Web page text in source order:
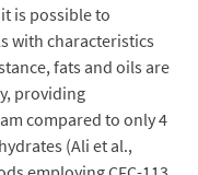
is possible to
with characteristics
fats and oils are
providing
compared to only 4
(Ali et al.,